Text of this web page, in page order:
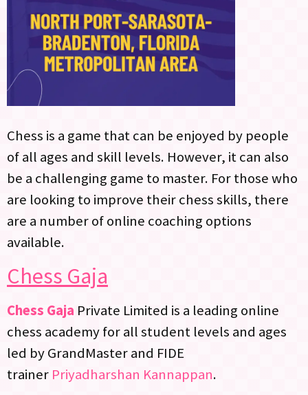
Chess is a game that can be enjoyed by people
of all ages and skill levels. However, it can also
be a challenging game to master. For those who
are looking to improve their chess skills, there
are a number of online coaching options
available.
Chess Gaja
Chess Gaja Private Limited is a leading online
chess academy for all student levels and ages
led by GrandMaster and FIDE
trainer Priyadharshan Kannappan.